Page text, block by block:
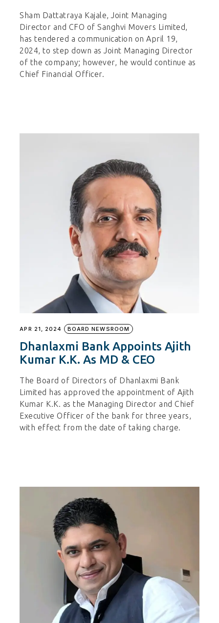
Sham Dattatraya Kajale, Joint Managing
Director and CFO of Sanghvi Movers Limited,
has tendered a communication on April 19,
2024, to step down as Joint Managing Director
of the company; however, he would continue as
Chief Financial Officer.
APR 21, 2024 BOARD NEWSROOM
Dhanlaxmi Bank Appoints Ajith
Kumar K.K. As MD & CEO
The Board of Directors of Dhanlaxmi Bank
Limited has approved the appointment of Ajith
Kumar K.K. as the Managing Director and Chief
Executive Officer of the bank for three years,
with effect from the date of taking charge.